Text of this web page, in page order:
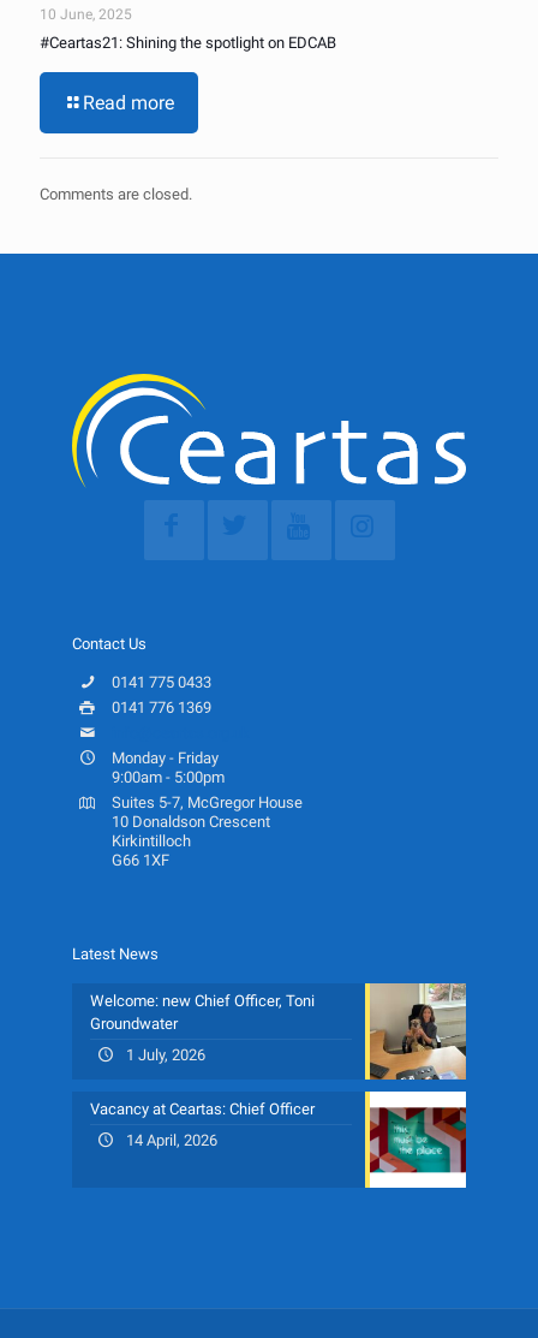
10 June, 2025
#Ceartas21: Shining the spotlight on EDCAB
Read more
Comments are closed.
Contact Us
0141 775 0433
0141 776 1369
Monday - Friday
9:00am - 5:00pm
Suites 5-7, McGregor House
10 Donaldson Crescent
Kirkintilloch
G66 1XF
Latest News
Welcome: new Chief Officer, Toni
Groundwater
1 July, 2026
Vacancy at Ceartas: Chief Officer
14 April, 2026